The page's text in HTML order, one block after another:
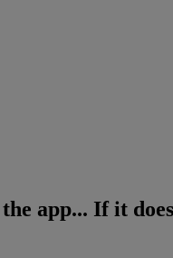
app... If it